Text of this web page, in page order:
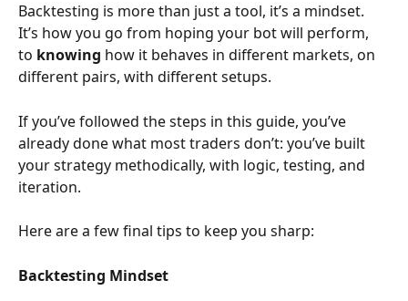
Backtesting is more than just a tool, it’s a mindset.
It’s how you go from hoping your bot will perform,
to knowing how it behaves in different markets, on
different pairs, with different setups.
If you’ve followed the steps in this guide, you’ve
already done what most traders don’t: you’ve built
your strategy methodically, with logic, testing, and
iteration.
Here are a few final tips to keep you sharp:
Backtesting Mindset